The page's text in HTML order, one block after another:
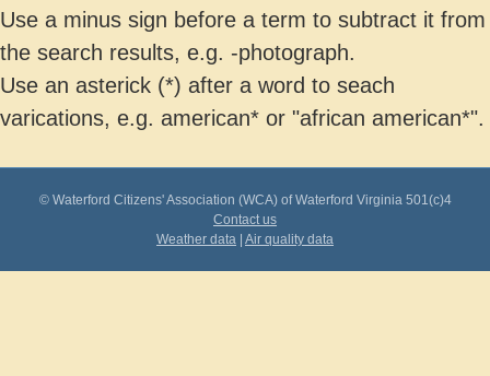
Use a minus sign before a term to subtract it from
the search results, e.g. -photograph.
Use an asterick (*) after a word to seach
varications, e.g. american* or "african american*".
© Waterford Citizens' Association (WCA) of Waterford Virginia 501(c)4
Contact us
Weather data Air quality data